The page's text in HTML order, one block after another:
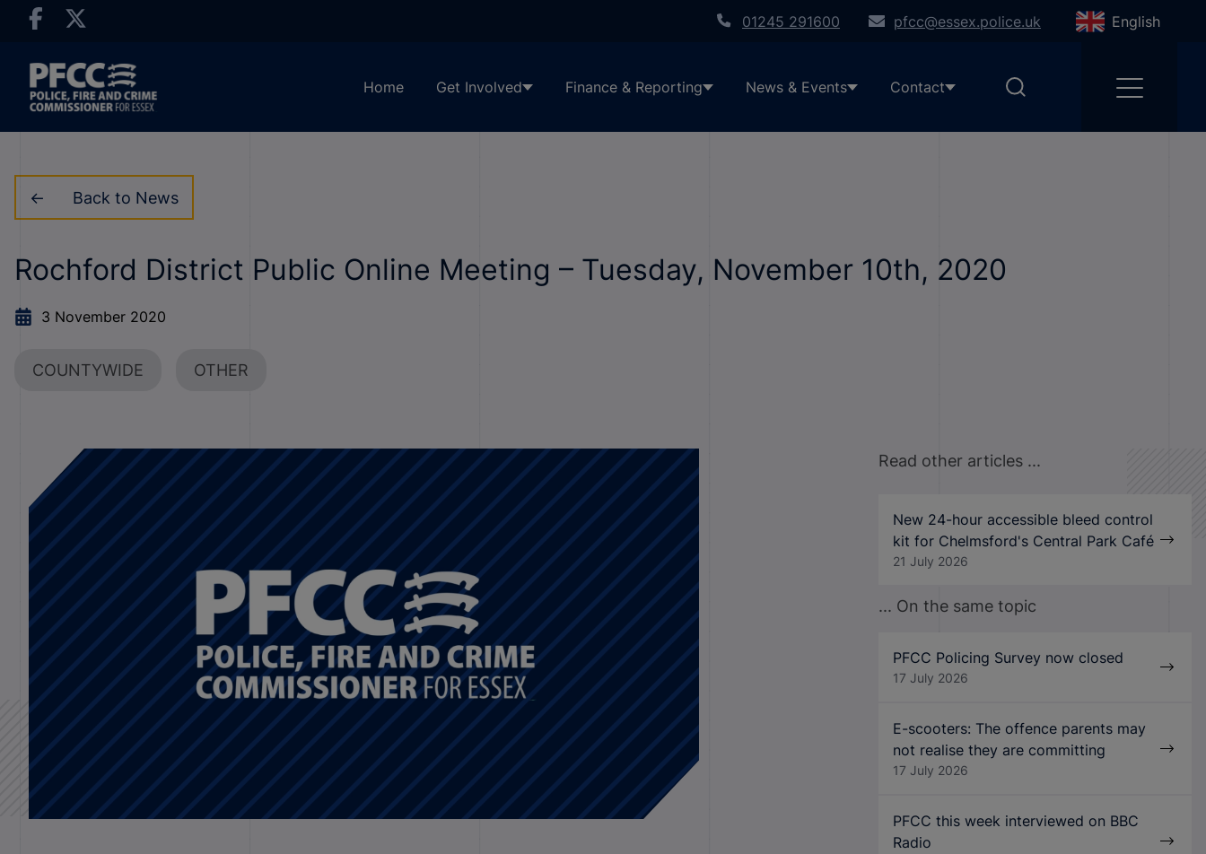
01245 291600 pfcc@essex.police.uk English
Home Get Involved Finance & Reporting News & Events Contact
Back to News
Rochford District Public Online Meeting – Tuesday, November 10th, 2020
3 November 2020
COUNTYWIDE OTHER
Read other articles ...
New 24-hour accessible bleed control
kit for Chelmsford's Central Park Café
21 July 2026
... On the same topic
PFCC Policing Survey now closed
17 July 2026
E-scooters: The offence parents may
not realise they are committing
17 July 2026
PFCC this week interviewed on BBC
Radio